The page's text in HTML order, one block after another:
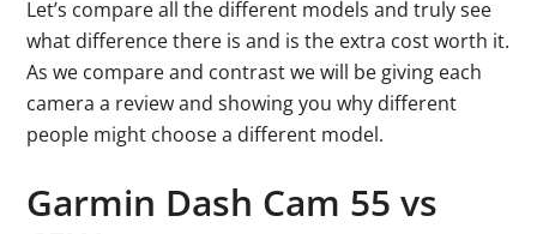
Let’s compare all the different models and truly see
what difference there is and is the extra cost worth it.
As we compare and contrast we will be giving each
camera a review and showing you why different
people might choose a different model.
Garmin Dash Cam 55 vs